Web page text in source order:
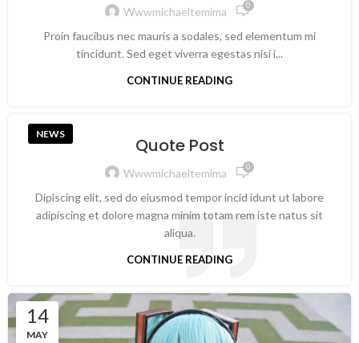
Wwwmichaeltemima 0
Proin faucibus nec mauris a sodales, sed elementum mi
tincidunt. Sed eget viverra egestas nisi i...
CONTINUE READING
NEWS
Quote Post
Wwwmichaeltemima 0
Dipiscing elit, sed do eiusmod tempor incid idunt ut labore
adipiscing et dolore magna minim totam rem iste natus sit
aliqua.
CONTINUE READING
14
MAY